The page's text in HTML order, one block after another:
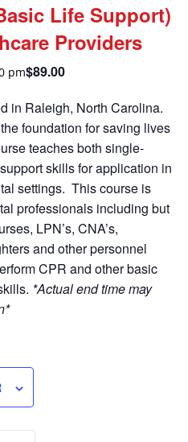
Life Support)
Providers
pm$89.00
in Raleigh, North Carolina.
foundation for saving lives
teaches both single-
skills for application in
settings. This course is
professionals including but
LPN’s, CNA’s,
and other personnel
CPR and other basic
*Actual end time may